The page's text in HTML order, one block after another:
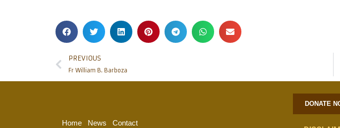
PREVIOUS
Fr William B. Barboza
Home News Contact
DONATE